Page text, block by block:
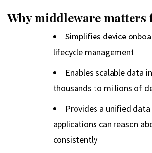
Why middleware matters
Simplifies device
lifecycle management
Enables scalable data
thousands to millions of
Provides a unified
applications can reason
consistently